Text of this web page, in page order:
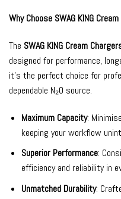
Why Choose SWAG KING
The SWAG KING Cream
designed for performance,
it’s the perfect choice for
dependable N₂O source.
Maximum Capacity:
keeping your workflow
Superior Performance:
efficiency and reliability in
Unmatched Durability: